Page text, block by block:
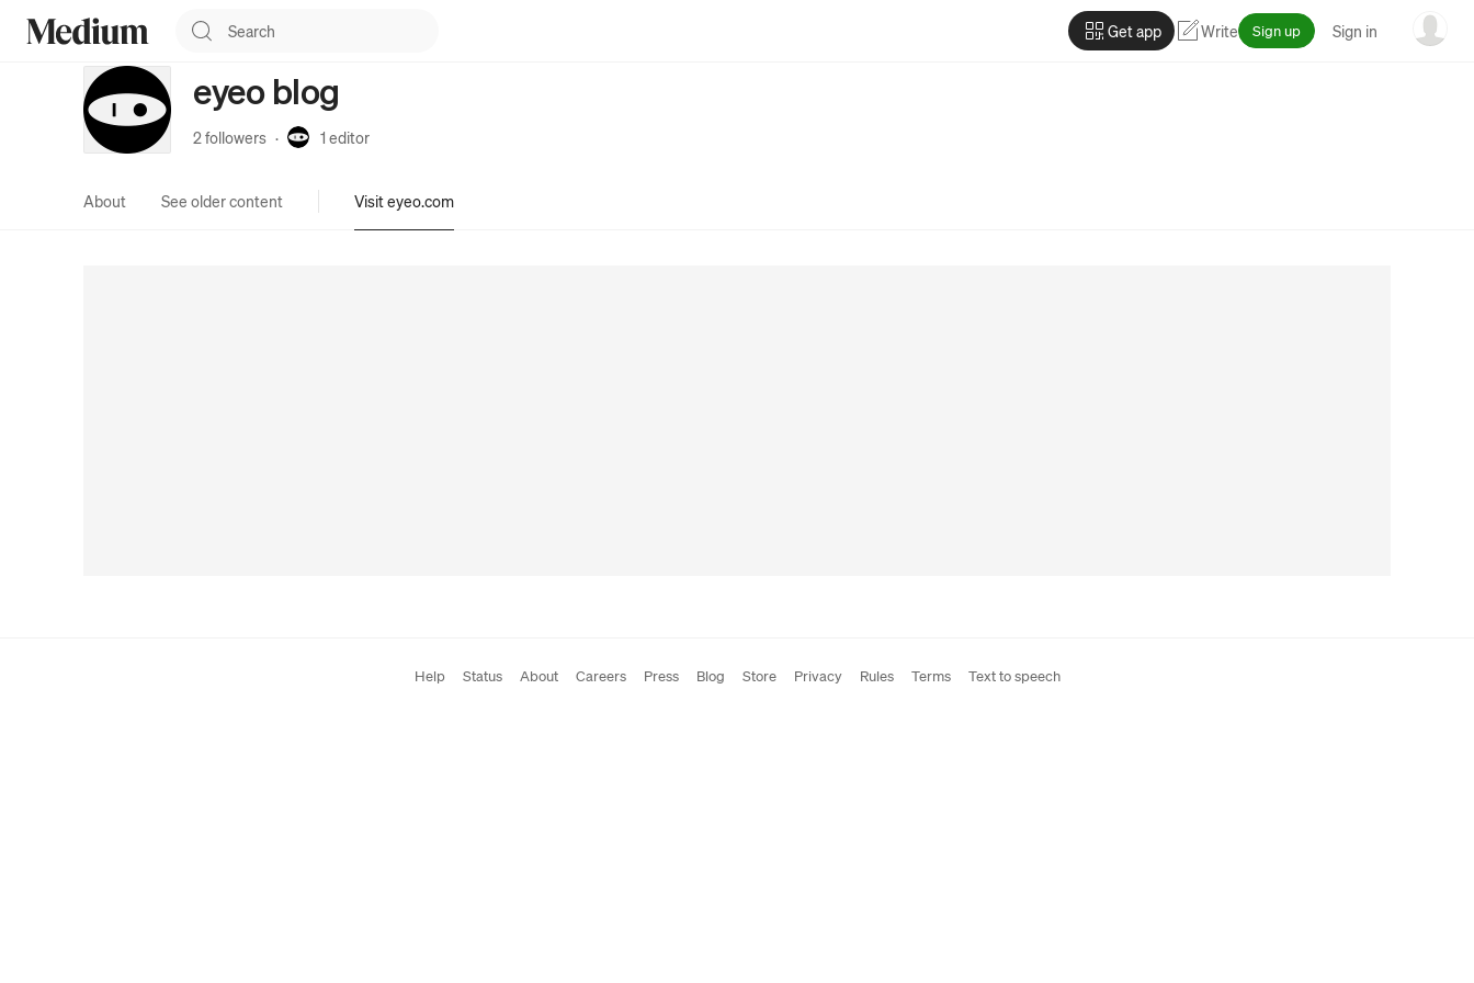
Get app Write Sign up Sign in
eyeo blog
2 followers · 1 editor
About See older content Visit eyeo.com
Help Status About Careers Press Blog Store Privacy Rules Terms Text to speech